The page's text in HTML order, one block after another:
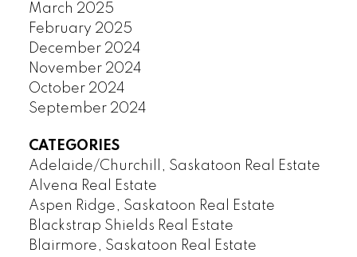
March 2025
February 2025
December 2024
November 2024
October 2024
September 2024
CATEGORIES
Adelaide/Churchill, Saskatoon Real Estate
Alvena Real Estate
Aspen Ridge, Saskatoon Real Estate
Blackstrap Shields Real Estate
Blairmore, Saskatoon Real Estate